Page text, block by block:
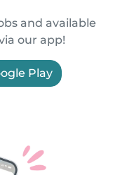
and available
our app!
Play